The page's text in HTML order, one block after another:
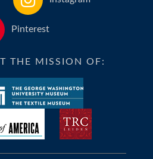
Pinterest
THE MISSION OF: